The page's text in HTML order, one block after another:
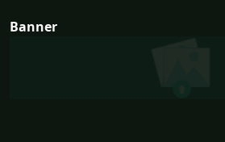
Banner